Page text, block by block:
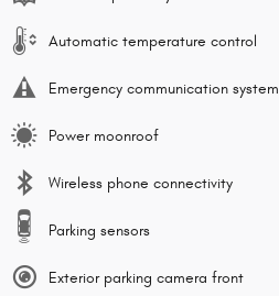
Automatic temperature control
Emergency communication system
Power moonroof
Wireless phone connectivity
Parking sensors
Exterior parking camera front